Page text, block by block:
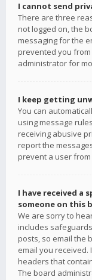
I cannot send
There are three
not logged on, the
messaging for the
prevented you from
administrator for
I keep getting
You can
using message
receiving abusive
report the
prevent a user
I have received a
someone on this
We are sorry to
includes
posts, so email the
email you received.
headers that
The board